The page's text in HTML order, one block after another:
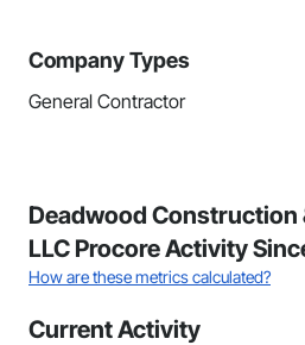
Company Types
General Contractor
Deadwood Construction
LLC Procore Activity
How are these metrics calculated?
Current Activity